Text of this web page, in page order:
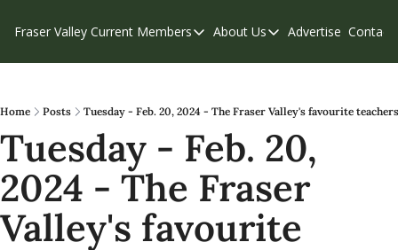
Fraser Valley Current Members
Members
Our Supporters
Weekend Edition
About Us
About Us
Contribute
Privacy Policy
Advertise Contact
Home Posts Tuesday - Feb. 20, 2024 - The Fraser Valley's favourite teachers
Tuesday - Feb. 20,
2024 - The Fraser
Valley's favourite